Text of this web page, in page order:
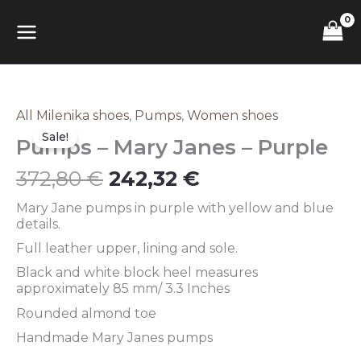
content
Sale!
All Milenika shoes, Pumps, Women shoes
Pumps – Mary Janes – Purple
372,80€
Original
was:
372,80 €.
242,32 €
Current
is:
Mary Jane pumps in purple with yellow and blue
details.
Full leather upper, lining and sole.
Black and white block heel measures
approximately 85 mm/ 3.3 Inches
Rounded almond toe
Handmade Mary Janes pumps
Pumps
Mary
–
quantity